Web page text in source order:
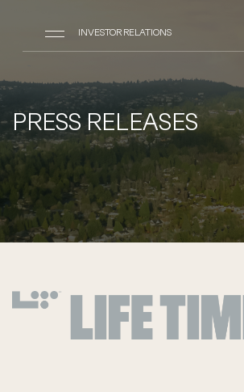
INVESTOR RELATIONS
PRESS RELEASES